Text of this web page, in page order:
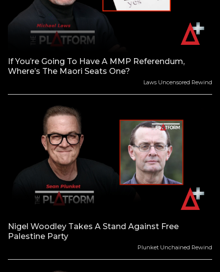
If You’re Going To Have A MMP Referendum,
Where’s The Maori Seats One?
Laws Uncensored Rewind
Nigel Woodley Takes A Stand Against Free
Palestine Party
Plunket Unchained Rewind